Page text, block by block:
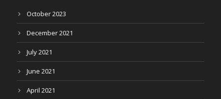
October 2023
December 2021
July 2021
June 2021
April 2021